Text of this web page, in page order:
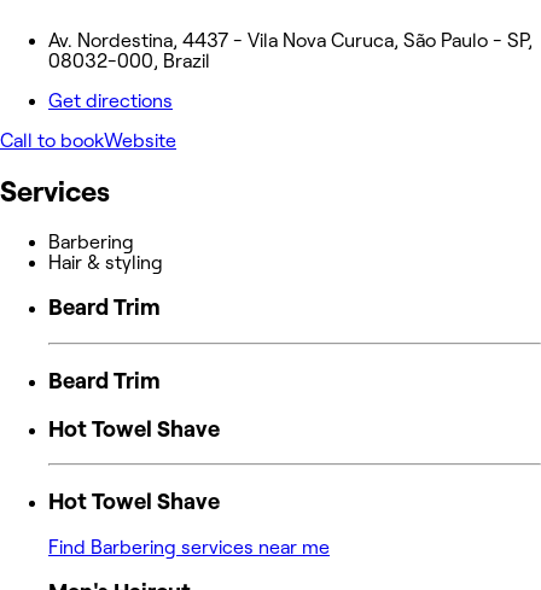
Av. Nordestina, 4437 - Vila Nova Curuca, São Paulo - SP,
08032-000, Brazil
Get directions
Call to bookWebsite
Services
Barbering
Hair & styling
Beard Trim
Beard Trim
Hot Towel Shave
Hot Towel Shave
Find Barbering services near me